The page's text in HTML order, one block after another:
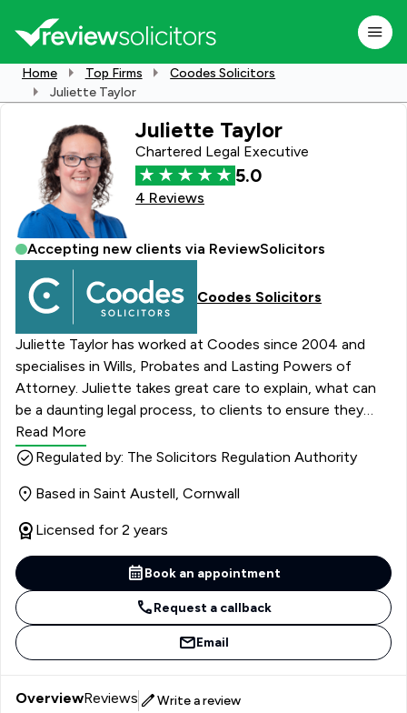
Home Top Firms
Coodes Solicitors
Juliette Taylor
Juliette Taylor
Chartered Legal Executive
5.0
4 Reviews
Accepting new clients via ReviewSolicitors
Coodes Solicitors
Juliette Taylor has worked at Coodes since 2004 and
specialises in Wills, Probates and Lasting Powers of
Attorney. Juliette takes great care to explain, what can
be a daunting legal process, to clients to ensure they
understand and can make the right decisions.
Read More
Regulated by: The Solicitors Regulation Authority
Based in Saint Austell, Cornwall
Licensed for 2 years
Book an appointment
Request a callback
Email
OverviewReviews Write a review